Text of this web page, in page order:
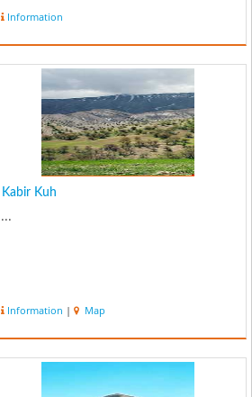
accent, traditions, customs and some
religious views. The Lak in...
Information
Kabir Kuh
...
Information | Map